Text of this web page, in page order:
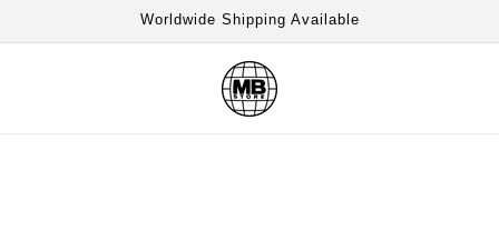
Worldwide Shipping Available